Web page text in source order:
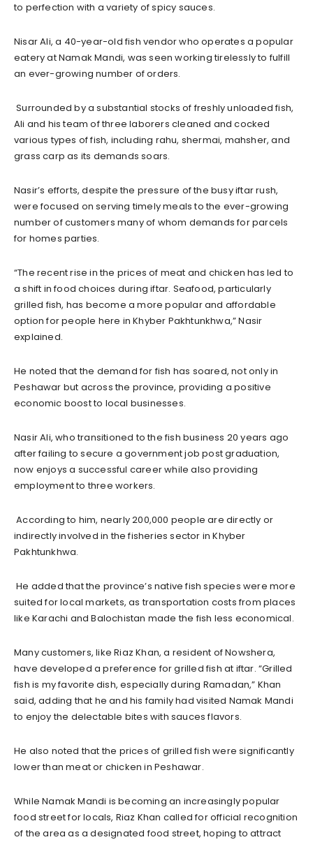
to perfection with a variety of spicy sauces.
Nisar Ali, a 40-year-old fish vendor who operates a popular
eatery at Namak Mandi, was seen working tirelessly to fulfill
an ever-growing number of orders.
Surrounded by a substantial stocks of freshly unloaded fish,
Ali and his team of three laborers cleaned and cocked
various types of fish, including rahu, shermai, mahsher, and
grass carp as its demands soars.
Nasir’s efforts, despite the pressure of the busy iftar rush,
were focused on serving timely meals to the ever-growing
number of customers many of whom demands for parcels
for homes parties.
“The recent rise in the prices of meat and chicken has led to
a shift in food choices during iftar. Seafood, particularly
grilled fish, has become a more popular and affordable
option for people here in Khyber Pakhtunkhwa,” Nasir
explained.
He noted that the demand for fish has soared, not only in
Peshawar but across the province, providing a positive
economic boost to local businesses.
Nasir Ali, who transitioned to the fish business 20 years ago
after failing to secure a government job post graduation,
now enjoys a successful career while also providing
employment to three workers.
According to him, nearly 200,000 people are directly or
indirectly involved in the fisheries sector in Khyber
Pakhtunkhwa.
He added that the province’s native fish species were more
suited for local markets, as transportation costs from places
like Karachi and Balochistan made the fish less economical.
Many customers, like Riaz Khan, a resident of Nowshera,
have developed a preference for grilled fish at iftar. “Grilled
fish is my favorite dish, especially during Ramadan,” Khan
said, adding that he and his family had visited Namak Mandi
to enjoy the delectable bites with sauces flavors.
He also noted that the prices of grilled fish were significantly
lower than meat or chicken in Peshawar.
While Namak Mandi is becoming an increasingly popular
food street for locals, Riaz Khan called for official recognition
of the area as a designated food street, hoping to attract